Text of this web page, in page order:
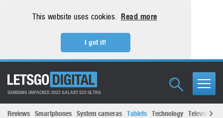
This website uses cookies. Read more
I got it!
SAMSUNG UNPACKED 2022 GALAXY S22 ULTRA
Reviews Smartphones System cameras Tablets Technology Televisions